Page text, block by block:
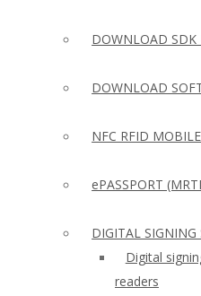
DOWNLOAD SDK
DOWNLOAD
NFC RFID
ePASSPORT
DIGITAL SIGNING
Digital
readers